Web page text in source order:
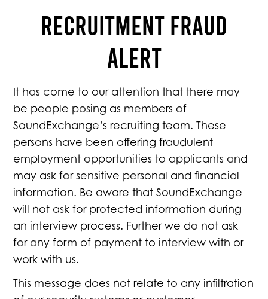
RECRUITMENT FRAUD
ALERT
It has come to our attention that there may
be people posing as members of
SoundExchange’s recruiting team. These
persons have been offering fraudulent
employment opportunities to applicants and
may ask for sensitive personal and financial
information. Be aware that SoundExchange
will not ask for protected information during
an interview process. Further we do not ask
for any form of payment to interview with or
work with us.
This message does not relate to any infiltration